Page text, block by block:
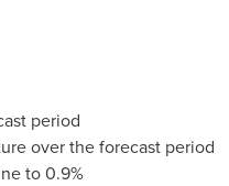
period
over the forecast period
to 0.9%